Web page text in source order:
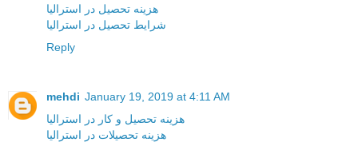
هزینه تحصیل در استرالیا
شرایط تحصیل در استرالیا
Reply
mehdi January 19, 2019 at 4:11 AM
هزینه تحصیل و کار در استرالیا
هزینه تحصیلات در استرالیا